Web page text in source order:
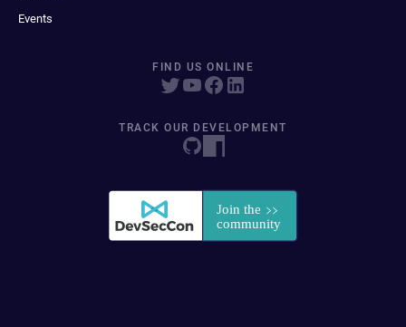
Events
FIND US ONLINE
TRACK OUR DEVELOPMENT